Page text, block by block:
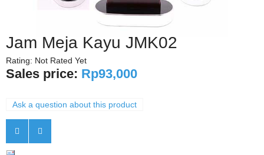
Jam Meja Kayu JMK02
Rating: Not Rated Yet
Sales price: Rp93,000
Ask a question about this product